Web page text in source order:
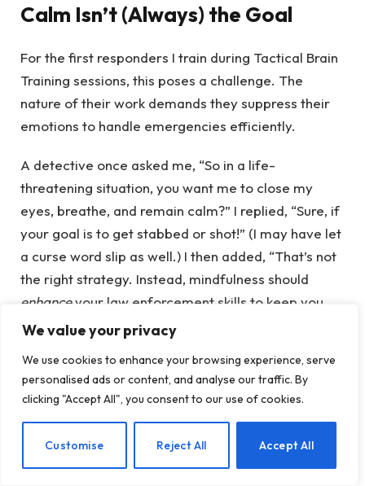
We value your privacy
We use cookies to enhance your browsing experience, serve
personalised ads or content, and analyse our traffic. By
clicking "Accept All", you consent to our use of cookies.
Customise Reject All Accept All
Calm Isn’t (Always) the Goal
For the first responders I train during Tactical Brain
Training sessions, this poses a challenge. The
nature of their work demands they suppress their
emotions to handle emergencies efficiently.
A detective once asked me, “So in a life-
threatening situation, you want me to close my
eyes, breathe, and remain calm?” I replied, “Sure, if
your goal is to get stabbed or shot!” (I may have let
a curse word slip as well.) I then added, “That’s not
the right strategy. Instead, mindfulness should
enhanceyour law enforcement skills to keep you
safe. And don’t close your eyes!”
When your job involves putting yourself in harm’s
way, the resulting stress is completely
understandable. Traumas—either experienced or
we acknowledge that trauma is part of the job, we
EN